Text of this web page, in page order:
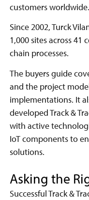
customers worldwide.
Since 2002, Turck
1,000 sites across
chain processes.
The buyers guide
and the project
implementations. It
developed Track &
with active
IoT components to
solutions.
Asking the
Successful Track &